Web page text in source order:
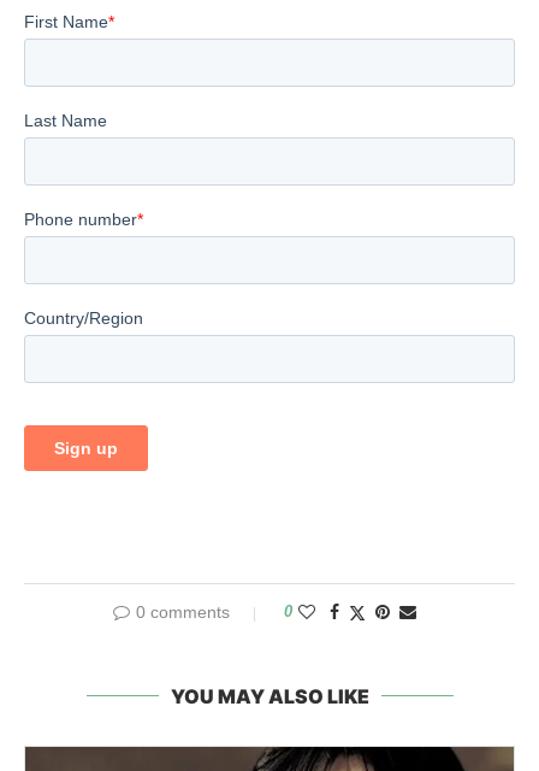
0 comments 0
YOU MAY ALSO LIKE